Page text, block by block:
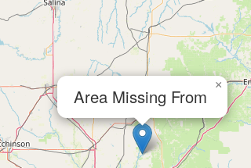
Area Missing From
×